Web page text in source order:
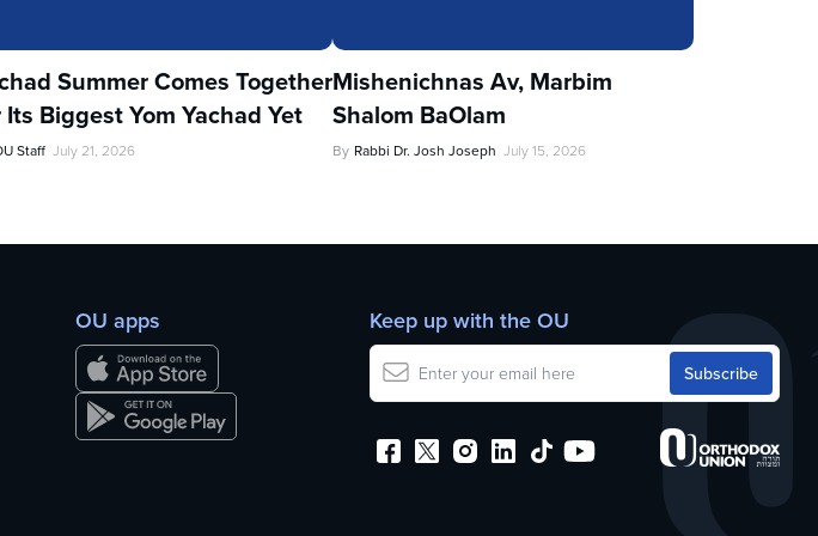
Summer Comes Together
Biggest Yom Yachad Yet
Staff July 21, 2026
Mishenichnas Av, Marbim
Shalom BaOlam
By Rabbi Dr. Josh Joseph July 15, 2026
OU apps Keep up with the OU